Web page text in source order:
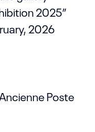
2025”
2026
Poste